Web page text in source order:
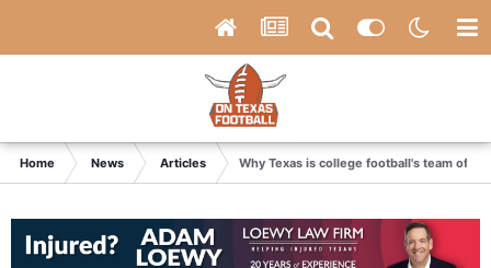
Home News Articles Why Texas is college football's team of